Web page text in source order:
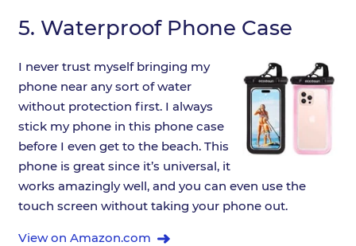
5. Waterproof Phone Case
I never trust myself bringing my
phone near any sort of water
without protection first. I always
stick my phone in this phone case
before I even get to the beach. This
phone is great since it’s universal, it
works amazingly well, and you can even use the
touch screen without taking your phone out.
View on Amazon.com